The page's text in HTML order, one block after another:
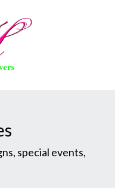
special events,